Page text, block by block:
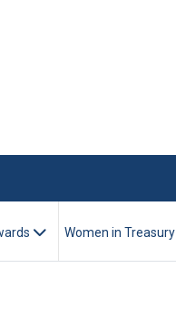
Women in Treasury